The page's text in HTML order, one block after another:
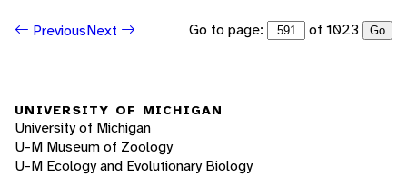
PreviousNext Go to page: of 1023 Go
UNIVERSITY OF MICHIGAN
University of Michigan
U-M Museum of Zoology
U-M Ecology and Evolutionary Biology